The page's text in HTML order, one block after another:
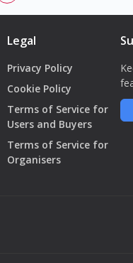
Legal
Privacy Policy
Cookie Policy
Terms of Service for
Users and Buyers
Terms of Service for
Organisers